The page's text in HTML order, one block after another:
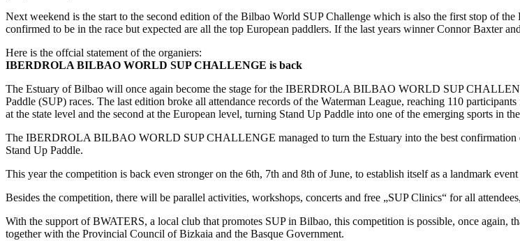
Next weekend is the start to the second edition of the Bilbao World SUP Challenge which is also the first stop of
confirmed to be in the race but expected are all the top European paddlers. If the last years winner Connor Baxter
Here is the offcial statement of the organiers:
IBERDROLA BILBAO WORLD SUP CHALLENGE is back
The Estuary of Bilbao will once again become the stage for the IBERDROLA BILBAO WORLD SUP
Paddle (SUP) races. The last edition broke all attendance records of the Waterman League, reaching 110
at the state level and the second at the European level, turning Stand Up Paddle into one of the emerging sports in
The IBERDROLA BILBAO WORLD SUP CHALLENGE managed to turn the Estuary into the best confirmation
Stand Up Paddle.
This year the competition is back even stronger on the 6th, 7th and 8th of June, to establish itself as a landmark
Besides the competition, there will be parallel activities, workshops, concerts and free „SUP Clinics“ for all
With the support of BWATERS, a local club that promotes SUP in Bilbao, this competition is possible, once
together with the Provincial Council of Bizkaia and the Basque Government.